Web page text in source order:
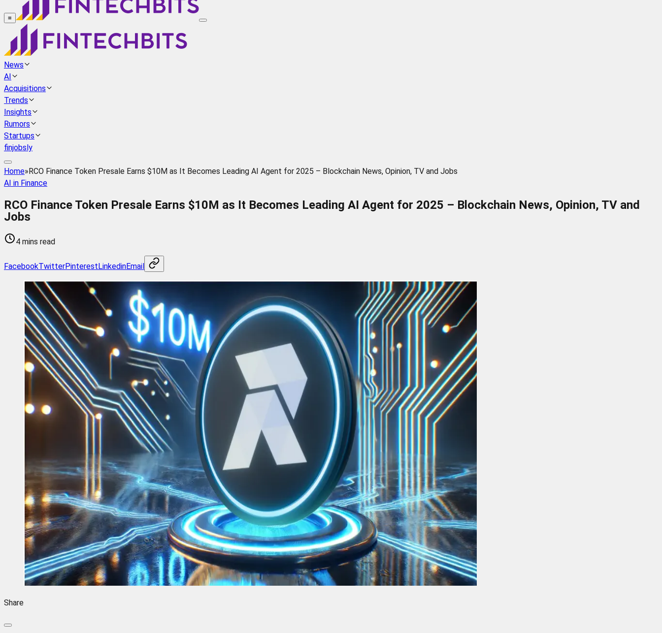
≡
News
AI
Acquisitions
Trends
Insights
Rumors
Startups
finjobsly
Home»RCO Finance Token Presale Earns $10M as It Becomes Leading AI Agent for 2025 – Blockchain News, Opinion, TV and Jobs
AI in Finance
RCO Finance Token Presale Earns $10M as It Becomes Leading AI Agent for 2025 – Blockchain News, Opinion, TV and
Jobs
4 mins read
FacebookTwitterPinterestLinkedinEmail
Share